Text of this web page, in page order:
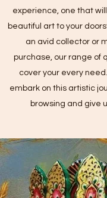
experience, one that
beautiful art to your
an avid collector or
purchase, our range of
cover your every
embark on this artistic
browsing and give